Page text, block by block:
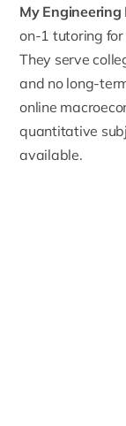
My Engineering
on-1 tutoring
They serve
and no long-
online
quantitative
available.